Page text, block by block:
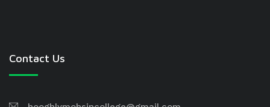
Contact Us